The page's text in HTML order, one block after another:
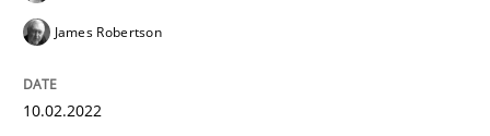
James Robertson
10.02.2022